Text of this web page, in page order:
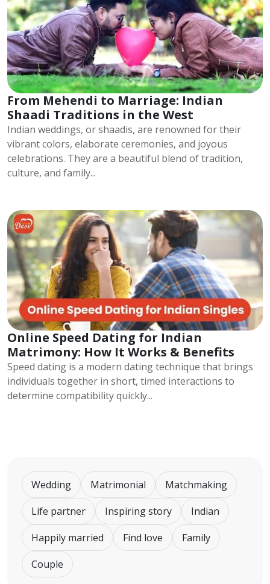
From Mehendi to Marriage: Indian
Shaadi Traditions in the West
Indian weddings, or shaadis, are renowned for their
vibrant colors, elaborate ceremonies, and joyous
celebrations. They are a beautiful blend of tradition,
culture, and family...
Online Speed Dating for Indian
Matrimony: How It Works & Benefits
Speed dating is a modern dating technique that brings
individuals together in short, timed interactions to
determine compatibility quickly...
Wedding Matrimonial
Matchmaking
Life partner
Inspiring story
Indian
Happily married
Find love
Family
Couple